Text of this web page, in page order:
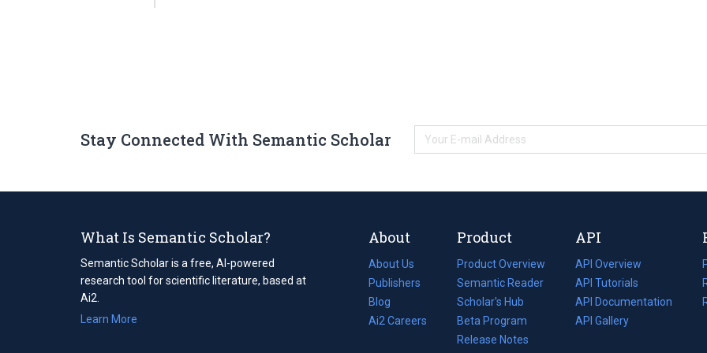
Stay Connected With Semantic Scholar
What Is Semantic Scholar?
Semantic Scholar is a free, AI-powered
research tool for scientific literature, based at
Ai2.
Learn More
About
About Us
Publishers
Blog
(opens
in
Ai2 Careers
(opens
Product
Product Overview
Semantic Reader
Scholar's Hub
Beta Program
Release Notes
API
API Overview
API Tutorials
API Documentation
(opens
in
API Gallery